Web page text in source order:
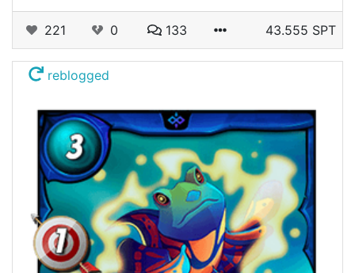
221 0 133 43.555 SPT
reblogged